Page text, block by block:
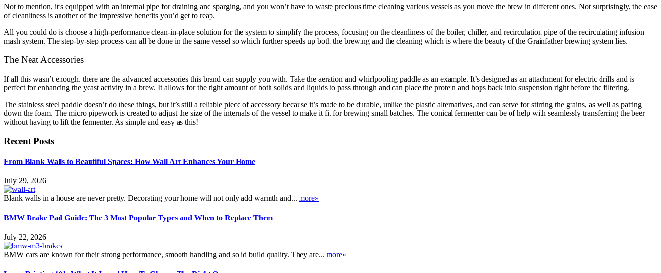
Not to mention, it’s equipped with an internal pipe for draining and sparging, and you won’t have to waste precious time cleaning various vessels as you move the brew in different ones. Not surprisingly, the ease
of cleanliness is another of the impressive benefits you’d get to reap.
All you could do is choose a high-performance clean-in-place solution for the system to simplify the process, focusing on the cleanliness of the boiler, chiller, and recirculation pipe of the recirculating infusion
mash system. The step-by-step process can all be done in the same vessel so which further speeds up both the brewing and the cleaning which is where the beauty of the Grainfather brewing system lies.
The Neat Accessories
If all this wasn’t enough, there are the advanced accessories this brand can supply you with. Take the aeration and whirlpooling paddle as an example. It’s designed as an attachment for electric drills and is
perfect for enhancing the yeast activity in a brew. It allows for the right amount of both solids and liquids to pass through and can place the protein and hops back into suspension right before the filtering.
The stainless steel paddle doesn’t do these things, but it’s still a reliable piece of accessory because it’s made to be durable, unlike the plastic alternatives, and can serve for stirring the grains, as well as patting
down the foam. The micro pipework is created to adjust the size of the internals of the vessel to make it fit for brewing small batches. The conical fermenter can be of help with seamlessly transferring the beer
without having to lift the fermenter. As simple and easy as this!
Recent Posts
From Blank Walls to Beautiful Spaces: How Wall Art Enhances Your Home
July 29, 2026
Blank walls in a house are never pretty. Decorating your home will not only add warmth and... more»
BMW Brake Pad Guide: The 3 Most Popular Types and When to Replace Them
July 22, 2026
BMW cars are known for their strong performance, smooth handling and solid build quality. They are... more»